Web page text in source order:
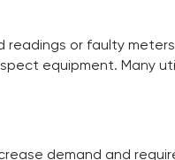
readings or faulty
equipment. Many
demand and